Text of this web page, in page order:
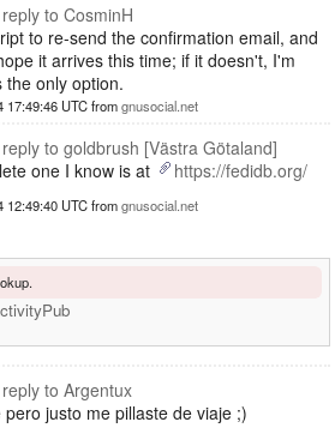
to CosminH
to re-send the confirmation email, and
it arrives this time; if it doesn't, I'm
only option.
17:49:46 UTCfromgnusocial.net
to goldbrush [Västra Götaland]
one I know is at https://fedidb.org/
12:49:40 UTCfromgnusocial.net
to Argentux
justo me pillaste de viaje ;)